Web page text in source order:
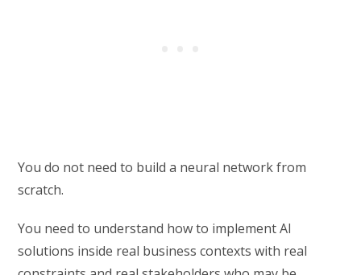
You do not need to build a neural network from
scratch.
You need to understand how to implement AI
solutions inside real business contexts with real